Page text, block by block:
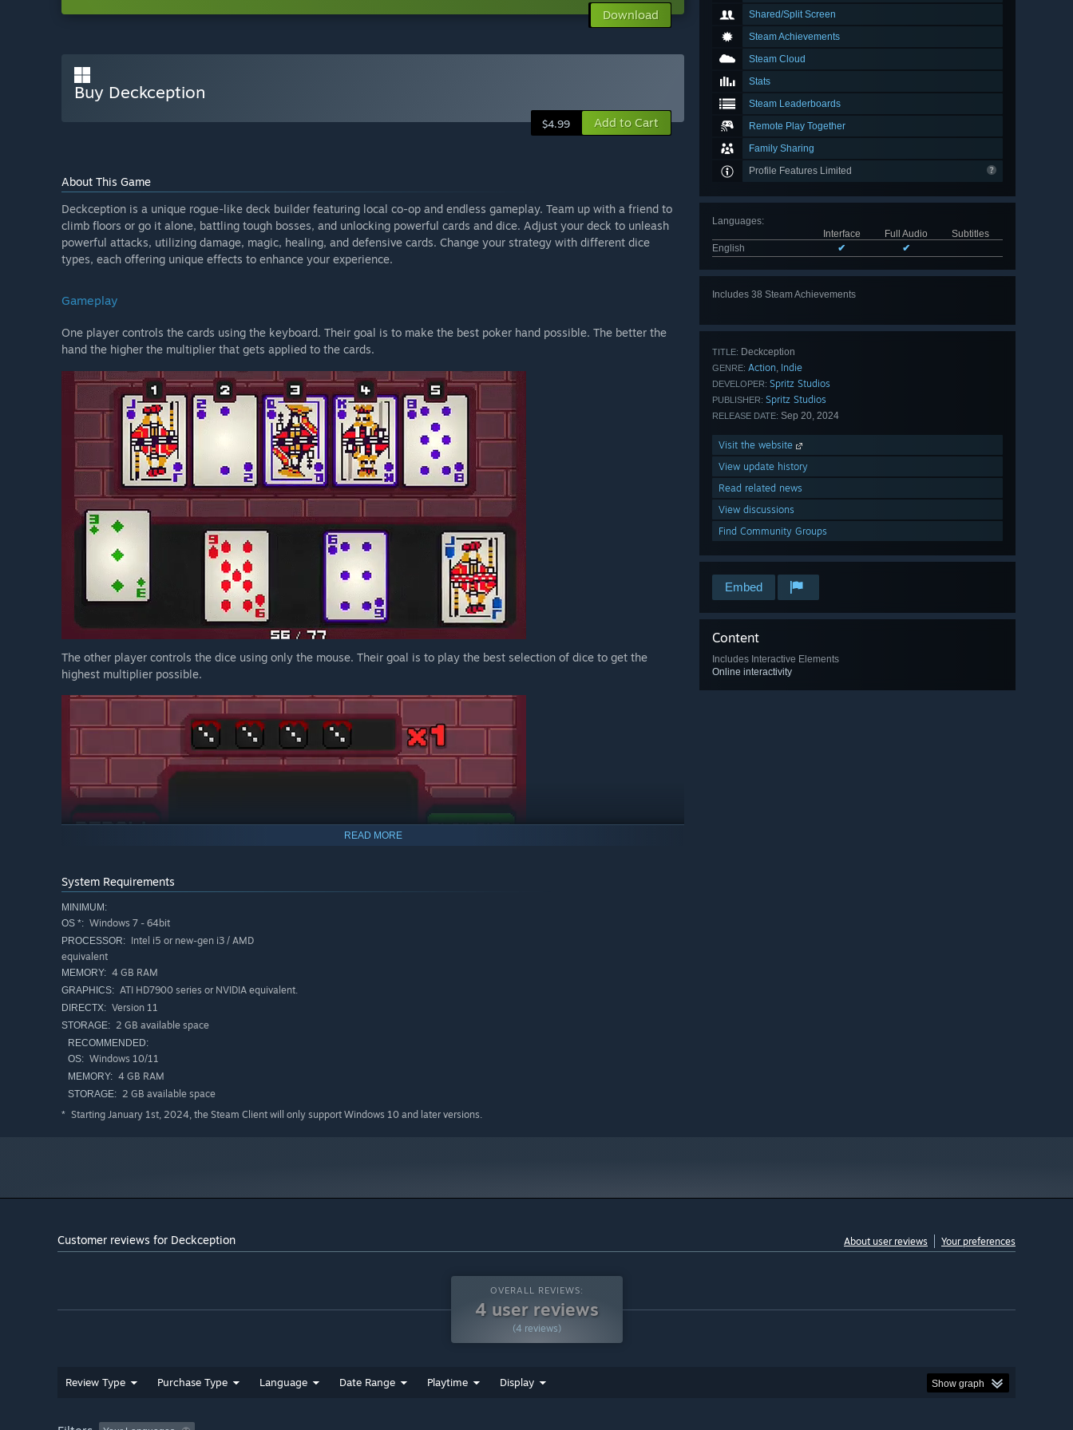
Shared/Split Screen
Steam Achievements
Steam Cloud
Stats
Steam Leaderboards
Remote Play Together
Family Sharing
Profile Features Limited
Languages:
Interface
Full Audio
Subtitles
English
✔ ✔
Includes 38 Steam Achievements
TITLE: Deckception
GENRE: Action, Indie
DEVELOPER: Spritz Studios
PUBLISHER: Spritz Studios
RELEASE DATE: Sep 20, 2024
Visit the website
View update history
Read related news
View discussions
Find Community Groups
Embed
Content
Includes Interactive Elements
Online interactivity
Download
Buy Deckception
$4.99 Add to Cart
About This Game
Deckception is a unique rogue-like deck builder featuring local co-op and endless gameplay. Team up with a friend to
climb floors or go it alone, battling tough bosses, and unlocking powerful cards and dice. Adjust your deck to unleash
powerful attacks, utilizing damage, magic, healing, and defensive cards. Change your strategy with different dice
types, each offering unique effects to enhance your experience.
Gameplay
One player controls the cards using the keyboard. Their goal is to make the best poker hand possible. The better the
hand the higher the multiplier that gets applied to the cards.
The other player controls the dice using only the mouse. Their goal is to play the best selection of dice to get the
highest multiplier possible.
their effect. Without the dice, the cards would be useless on their own. This requires both players to work together and
create the best attack or defense against the enemy.
After every floor, you will have the chance to spend your hard-earned money in the shop, where you can buy powerful
cards, dice, or upgrades. You will earn more and more money the further you go in the dungeon which allows you to get
READ MORE
System Requirements
MINIMUM:
OS *: Windows 7 - 64bit
PROCESSOR: Intel i5 or new-gen i3 / AMD
equivalent
MEMORY: 4 GB RAM
GRAPHICS: ATI HD7900 series or NVIDIA equivalent.
DIRECTX: Version 11
STORAGE: 2 GB available space
RECOMMENDED:
OS: Windows 10/11
MEMORY: 4 GB RAM
STORAGE: 2 GB available space
* Starting January 1st, 2024, the Steam Client will only support Windows 10 and later versions.
Customer reviews for Deckception About user reviews Your preferences
OVERALL REVIEWS:
4 user reviews
(4 reviews)
Review Type Purchase Type Language Date Range Playtime Display Show graph